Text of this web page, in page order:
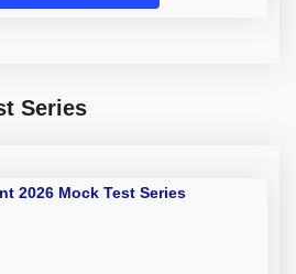
Series
2026 Mock Test Series